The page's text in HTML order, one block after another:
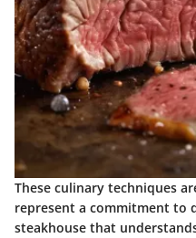
These culinary techniques
represent a commitment to
steakhouse that